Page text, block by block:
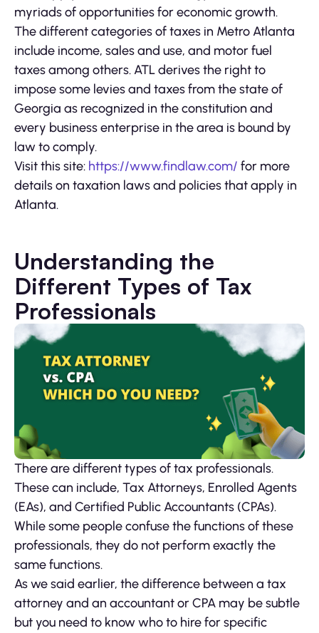
myriads of opportunities for economic growth.
The different categories of taxes in Metro Atlanta
include income, sales and use, and motor fuel
taxes among others. ATL derives the right to
impose some levies and taxes from the state of
Georgia as recognized in the constitution and
every business enterprise in the area is bound by
law to comply.
Visit this site: https://www.findlaw.com/ for more
details on taxation laws and policies that apply in
Atlanta.
Understanding the
Different Types of Tax
Professionals
There are different types of tax professionals.
These can include, Tax Attorneys, Enrolled Agents
(EAs), and Certified Public Accountants (CPAs).
While some people confuse the functions of these
professionals, they do not perform exactly the
same functions.
As we said earlier, the difference between a tax
attorney and an accountant or CPA may be subtle
but you need to know who to hire for specific